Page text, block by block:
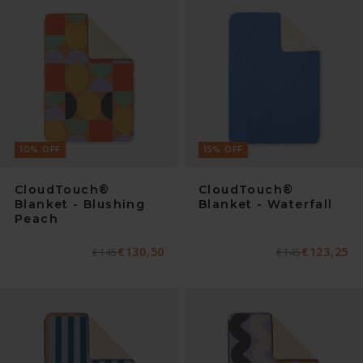
10% OFF
CloudTouch®
Blanket - Blushing
Peach
Normaler
€145
Verkaufspreis
€130,50
15% OFF
CloudTouch®
Blanket - Waterfall
Normaler
€145
Verkaufspreis
€123,25